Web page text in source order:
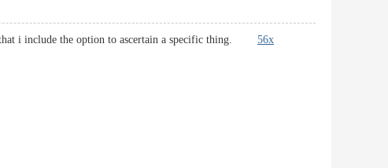
that i include the option to ascertain a specific thing. 56x